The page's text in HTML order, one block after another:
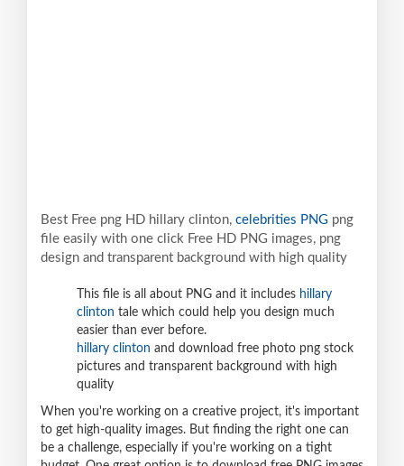
Best Free png HD hillary clinton, celebrities PNG png
file easily with one click Free HD PNG images, png
design and transparent background with high quality
This file is all about PNG and it includes hillary
clinton tale which could help you design much
easier than ever before.
hillary clinton and download free photo png stock
pictures and transparent background with high
quality
When you're working on a creative project, it's important
to get high-quality images. But finding the right one can
be a challenge, especially if you're working on a tight